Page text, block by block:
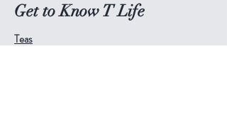
Get to Know T Life
Teas